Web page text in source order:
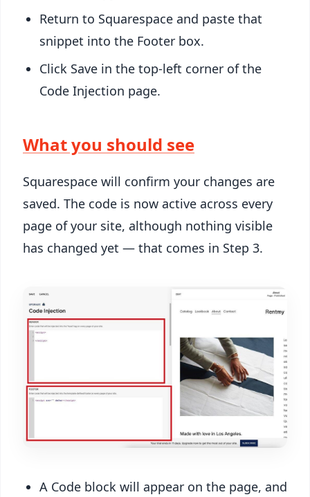
Return to Squarespace and paste that
snippet into the Footer box.
Click Save in the top-left corner of the
Code Injection page.
What you should see
Squarespace will confirm your changes are
saved. The code is now active across every
page of your site, although nothing visible
has changed yet — that comes in Step 3.
A Code block will appear on the page, and